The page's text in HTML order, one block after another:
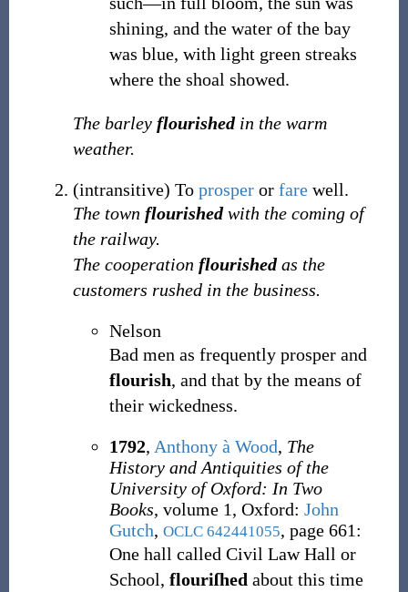
shining, and the water of the bay
was blue, with light green streaks
where the shoal showed.
The barley flourishedin the warm
weather.
(intransitive) To prosperor farewell.
The town flourishedwith the coming of
the railway.
The cooperation flourishedas the
customers rushed in the business.
Nelson
Bad men as frequently prosper and
flourish, and that by the means of
their wickedness.
1792, Anthony à Wood, The
History and Antiquities of the
University of Oxford: In Two
Books, volume 1, Oxford: John
Gutch, OCLC 642441055, page 661:
One hall called Civil Law Hall or
School, flouriſhed about this time